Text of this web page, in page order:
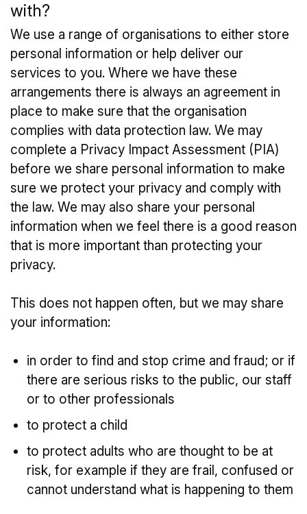
with?
We use a range of organisations to either store
personal information or help deliver our
services to you. Where we have these
arrangements there is always an agreement in
place to make sure that the organisation
complies with data protection law. We may
complete a Privacy Impact Assessment (PIA)
before we share personal information to make
sure we protect your privacy and comply with
the law. We may also share your personal
information when we feel there is a good reason
that is more important than protecting your
privacy.
This does not happen often, but we may share
your information:
in order to find and stop crime and fraud; or if
there are serious risks to the public, our staff
or to other professionals
to protect a child
to protect adults who are thought to be at
risk, for example if they are frail, confused or
cannot understand what is happening to them